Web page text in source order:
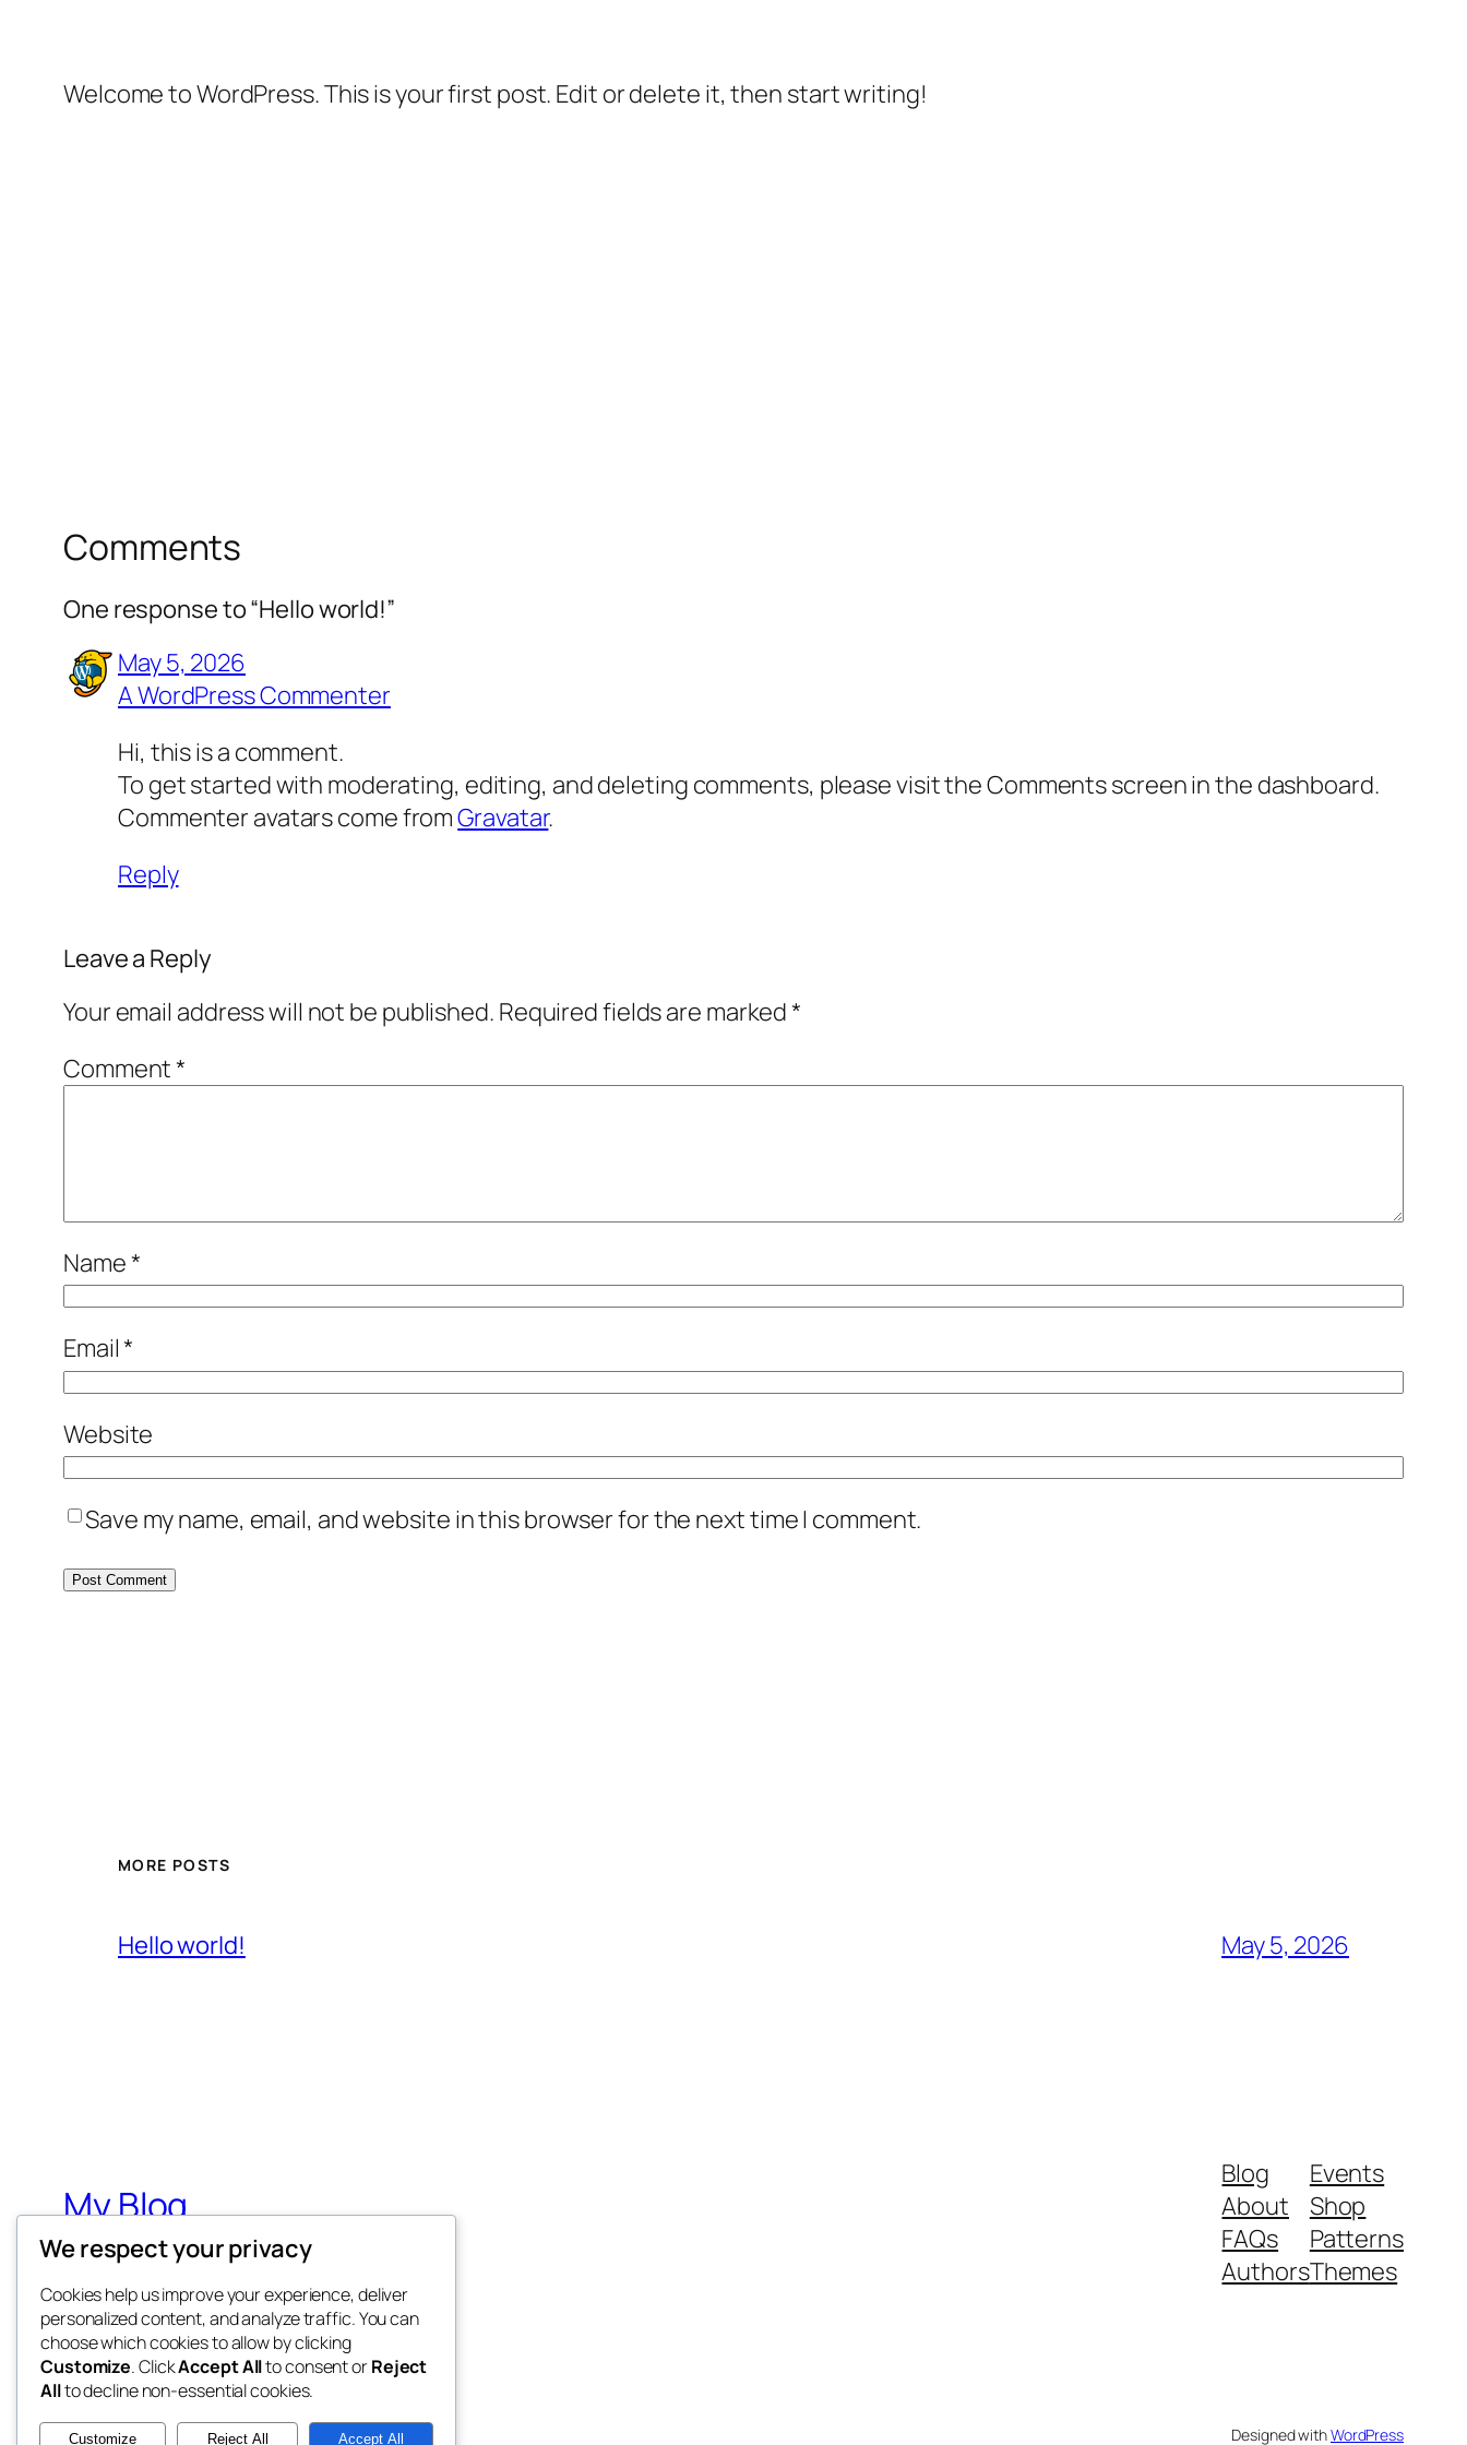
Welcome to WordPress. This is your first post. Edit or delete it, then start writing!
Comments
One response to “Hello world!”
May 5, 2026
A WordPress Commenter
Hi, this is a comment.
To get started with moderating, editing, and deleting comments, please visit the Comments screen in the dashboard.
Commenter avatars come fromGravatar.
Reply
Leave a Reply
Your email address will not be published. Required fields are marked*
Comment*
Name*
Email*
Website
Save my name, email, and website in this browser for the next time I comment.
MORE POSTS
Hello world! May 5, 2026
My Blog
My WordPress Blog
Blog
About
FAQs
Authors
Events
Shop
Patterns
Themes
Twenty Twenty-Five Designed withWordPress
We respect your privacy
Cookies help us improve your experience, deliver
personalized content, and analyze traffic. You can
choose which cookies to allow by clicking
Customize. ClickAccept Allto consent orReject
Allto decline non-essential cookies.
Customize Reject All Accept All